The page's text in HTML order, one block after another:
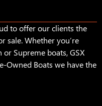
to offer our clients the
sale. Whether you’re
Supreme boats, GSX
Owned Boats we have the